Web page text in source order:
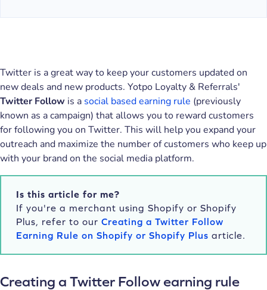
Twitter is a great way to keep your customers updated on
new deals and new products. Yotpo Loyalty & Referrals'
Twitter Follow is a social based earning rule (previously
known as a campaign) that allows you to reward customers
for following you on Twitter. This will help you expand your
outreach and maximize the number of customers who keep up
with your brand on the social media platform.
Is this article for me?
If you're a merchant using Shopify or Shopify
Plus, refer to our Creating a Twitter Follow
Earning Rule on Shopify or Shopify Plus article.
Creating a Twitter Follow earning rule